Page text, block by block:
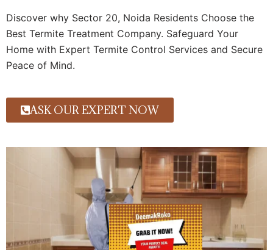
Discover why Sector 20, Noida Residents Choose the
Best Termite Treatment Company. Safeguard Your
Home with Expert Termite Control Services and Secure
Peace of Mind.
ASK OUR EXPERT NOW